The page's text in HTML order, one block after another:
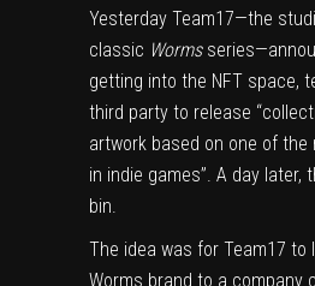
Yesterday Team17—the
classic Wormsseries—
getting into the NFT space,
third party to release
artwork based on one of the
in indie games”. A day later,
bin.
The idea was for Team17 to
Worms brand to a company